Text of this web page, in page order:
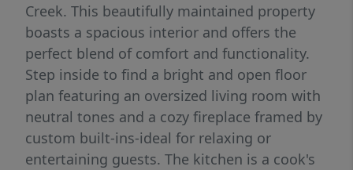
Creek. This beautifully maintained property
boasts a spacious interior and offers the
perfect blend of comfort and functionality.
Step inside to find a bright and open floor
plan featuring an oversized living room with
neutral tones and a cozy fireplace framed by
custom built-ins-ideal for relaxing or
entertaining guests. The kitchen is a cook's